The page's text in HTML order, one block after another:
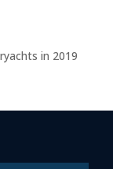
in 2019